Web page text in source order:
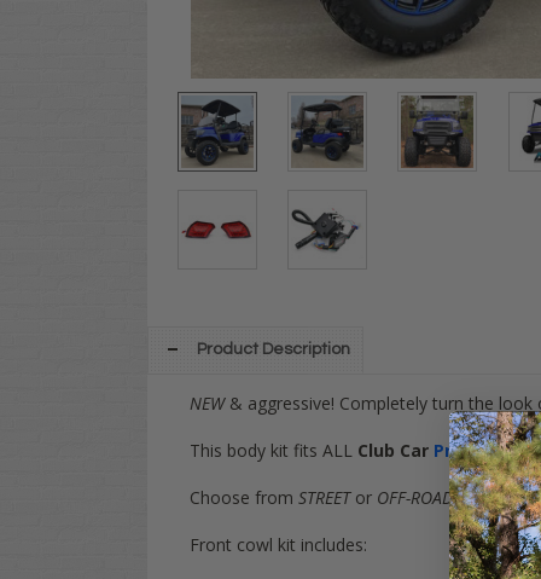
Product Description
NEW& aggressive! Completely turn the look
This body kit fits ALL Club Car Precedent
Choose from STREETor OFF-ROADgrille
Front cowl kit includes: